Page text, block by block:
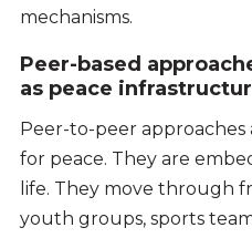
mechanisms.
Peer-based
as peace
Peer-to-peer
for peace. They are
life. They move through
youth groups, sports